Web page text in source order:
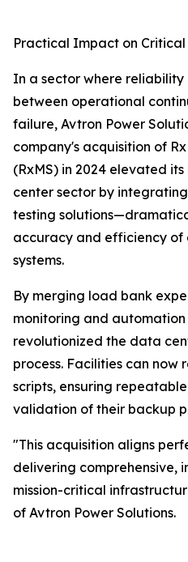
Practical Impact on
In a sector where
between operational
failure, Avtron Power
company's acquisition of
(RxMS) in 2024 elevated
center sector by
testing
accuracy and efficiency of
systems.
By merging load bank
monitoring and
revolutionized the data
process. Facilities can
scripts, ensuring
validation of their backup
"This acquisition aligns
delivering comprehensive,
mission-critical
of Avtron Power Solutions.